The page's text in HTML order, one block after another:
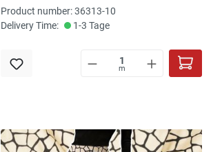
PES, 22% El
Product number: 36313-10
Delivery Time:
1-3 Tage
m